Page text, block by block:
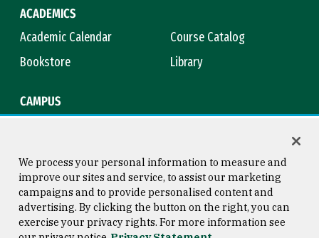
ACADEMICS
Academic Calendar
Course Catalog
Bookstore
Library
CAMPUS
Consumer Information
Copyright © 2026 University of
San Francisco
We process your personal information to measure and
improve our sites and service, to assist our marketing
campaigns and to provide personalised content and
advertising. By clicking the button on the right, you can
exercise your privacy rights. For more information see